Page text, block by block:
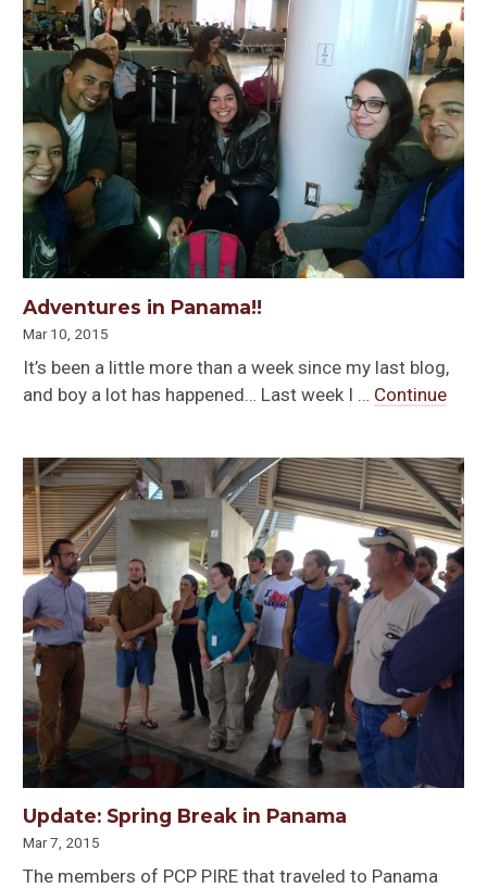
Adventures in Panama!!
Mar 10, 2015
It’s been a little more than a week since my last blog,
and boy a lot has happened… Last week I … Continue
Update: Spring Break in Panama
Mar 7, 2015
The members of PCP PIRE that traveled to Panama